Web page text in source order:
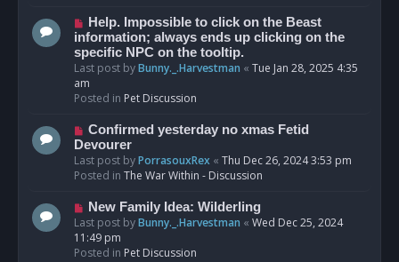
o
s
t
N
e
w
p
o
s
Help. Impossible to click on the Beast
information; always ends up clicking on the
specific NPC on the tooltip.
Last post byBunny._.Harvestman « Tue Jan 28, 2025 4:35
am
Posted in Pet Discussion
N
e
w
p
s
t
Confirmed yesterday no xmas Fetid
Devourer
Last post byPorrasouxRex « Thu Dec 26, 2024 3:53 pm
Posted in The War Within - Discussion
N
e
w
p
New Family Idea: Wilderling
Last post byBunny._.Harvestman « Wed Dec 25, 2024
11:49 pm
Posted in Pet Discussion